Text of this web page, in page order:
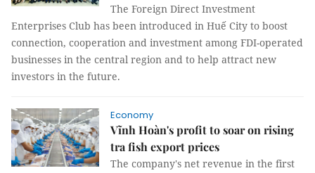
The Foreign Direct Investment
Enterprises Club has been introduced in Huế City to boost
connection, cooperation and investment among FDI-operated
businesses in the central region and to help attract new
investors in the future.
Economy
Vĩnh Hoàn's profit to soar on rising
tra fish export prices
The company's net revenue in the first